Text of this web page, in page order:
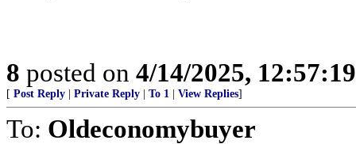
8 posted on 4/14/2025,
[ Post Reply | Private Reply | To 1 | View Replies]
To: Oldeconomybuyer